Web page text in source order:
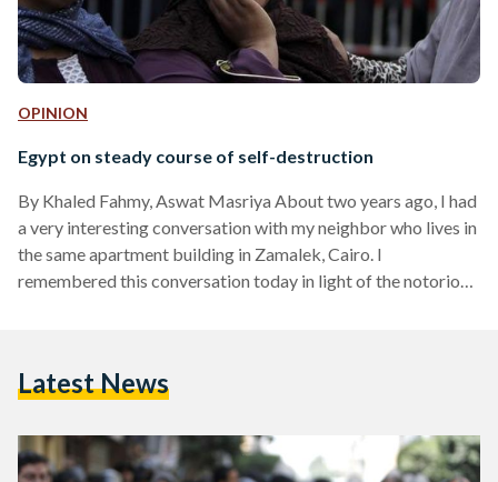
OPINION
Egypt on steady course of self-destruction
By Khaled Fahmy, Aswat Masriya About two years ago, I had
a very interesting conversation with my neighbor who lives in
the same apartment building in Zamalek, Cairo. I
remembered this conversation today in light of the notorious
other, despite me once causing serious damage to his…
Latest News